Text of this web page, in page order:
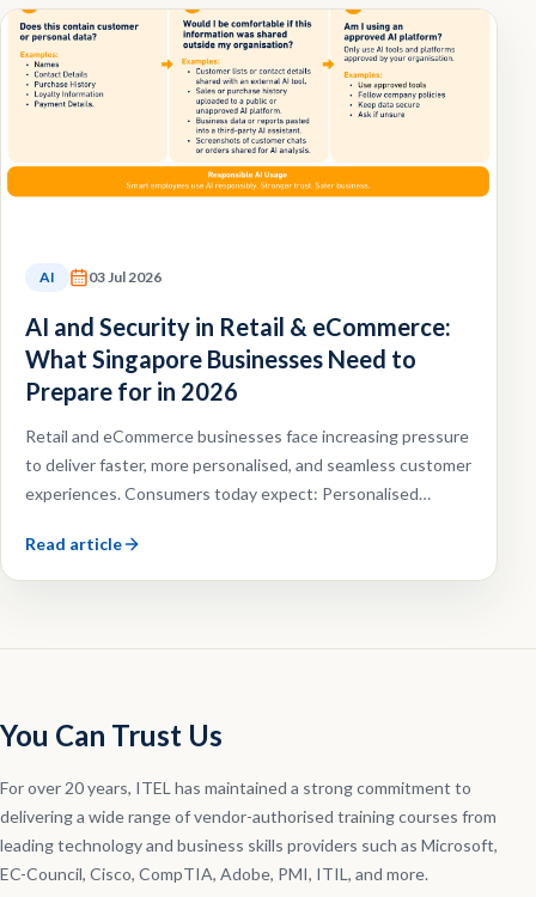
AI 03 Jul 2026
AI and Security in Retail & eCommerce:
What Singapore Businesses Need to
Prepare for in 2026
Retail and eCommerce businesses face increasing pressure
to deliver faster, more personalised, and seamless customer
experiences. Consumers today expect: Personalised
shopping experiences, Efficient order fulfilment.
Read article
You Can Trust Us
For over 20 years, ITEL has maintained a strong commitment to
delivering a wide range of vendor-authorised training courses from
leading technology and business skills providers such as Microsoft,
EC-Council, Cisco, CompTIA, Adobe, PMI, ITIL, and more.